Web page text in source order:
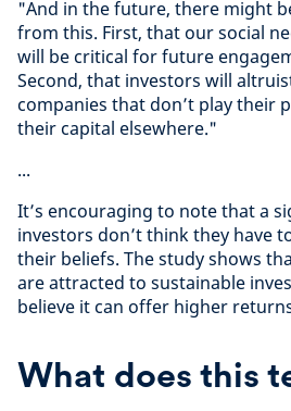
"And in the future, there might
from this. First, that our social
will be critical for future
Second, that investors will
companies that don’t play their
their capital elsewhere."
...
It’s encouraging to note that a
investors don’t think they have
their beliefs. The study shows
are attracted to sustainable
believe it can offer higher
What does this